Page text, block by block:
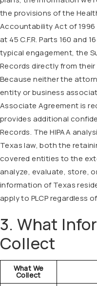
the provisions of the
Accountability Act of
at 45 C.F.R. Parts 160 and
typical engagement, the
Records directly from
Because neither the
entity or business
Associate Agreement is
provides additional
Records. The HIPAA
Texas law, both the
covered entities to the
analyze, evaluate, store,
information of Texas
apply to PLCP regardless
3. What
Collect
What We
Collect